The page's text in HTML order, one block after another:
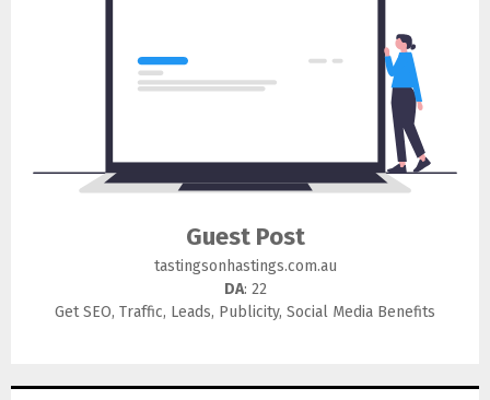
Guest Post
tastingsonhastings.com.au
DA: 22
Get SEO, Traffic, Leads, Publicity, Social Media Benefits